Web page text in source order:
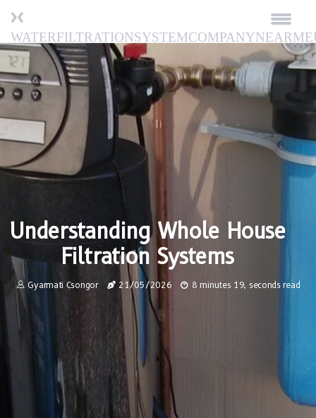
Understanding Whole House
Filtration Systems
Gyarmati Csongor 21/05/2026 8 minutes 19, seconds read